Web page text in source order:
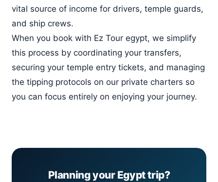
vital source of income for drivers, temple guards,
and ship crews.
When you book with Ez Tour egypt, we simplify
this process by coordinating your transfers,
securing your temple entry tickets, and managing
the tipping protocols on our private charters so
you can focus entirely on enjoying your journey.
Planning your Egypt trip?